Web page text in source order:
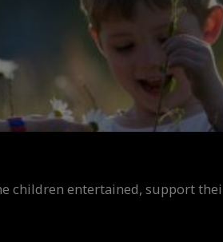
children entertained, support